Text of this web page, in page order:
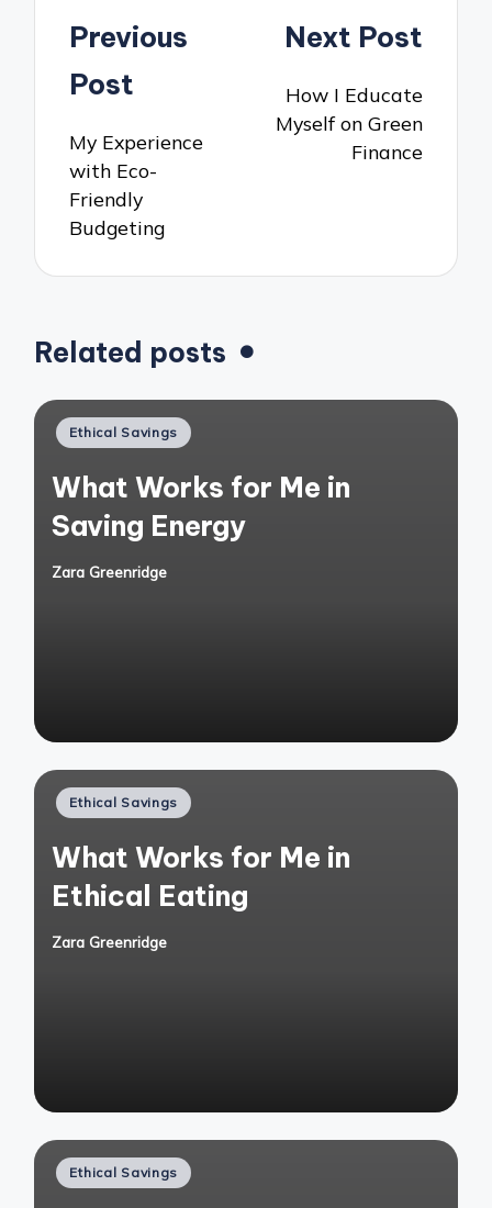
Post
navigation
Previous
Post
My Experience
with Eco-
Friendly
Budgeting
Next Post
How I Educate
Myself on Green
Finance
Related posts
Posted
Ethical Savings
What Works for Me in
Saving Energy
Posted
Zara Greenridge
Posted
Ethical Savings
What Works for Me in
Ethical Eating
Posted
Zara Greenridge
Posted
Ethical Savings